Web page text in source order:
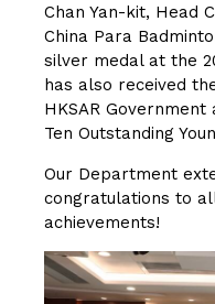
Chan Yan-kit, Head
China Para
silver medal at the
has also received
HKSAR
Ten Outstanding
Our Department
congratulations to
achievements!